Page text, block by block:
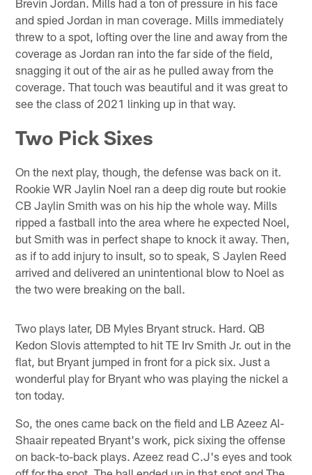
Brevin Jordan. Mills had a ton of pressure in his face
and spied Jordan in man coverage. Mills immediately
threw to a spot, lofting over the line and away from the
coverage as Jordan ran into the far side of the field,
snagging it out of the air as he pulled away from the
coverage. That touch was beautiful and it was great to
see the class of 2021 linking up in that way.
Two Pick Sixes
On the next play, though, the defense was back on it.
Rookie WR Jaylin Noel ran a deep dig route but rookie
CB Jaylin Smith was on his hip the whole way. Mills
ripped a fastball into the area where he expected Noel,
but Smith was in perfect shape to knock it away. Then,
as if to add injury to insult, so to speak, S Jaylen Reed
arrived and delivered an unintentional blow to Noel as
the two were breaking on the ball.
Two plays later, DB Myles Bryant struck. Hard. QB
Kedon Slovis attempted to hit TE Irv Smith Jr. out in the
flat, but Bryant jumped in front for a pick six. Just a
wonderful play for Bryant who was playing the nickel a
ton today.
So, the ones came back on the field and LB Azeez Al-
Shaair repeated Bryant's work, pick sixing the offense
on back-to-back plays. Azeez read C.J's eyes and took